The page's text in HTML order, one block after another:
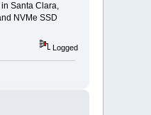
Santa Clara,
NVMe SSD
Logged